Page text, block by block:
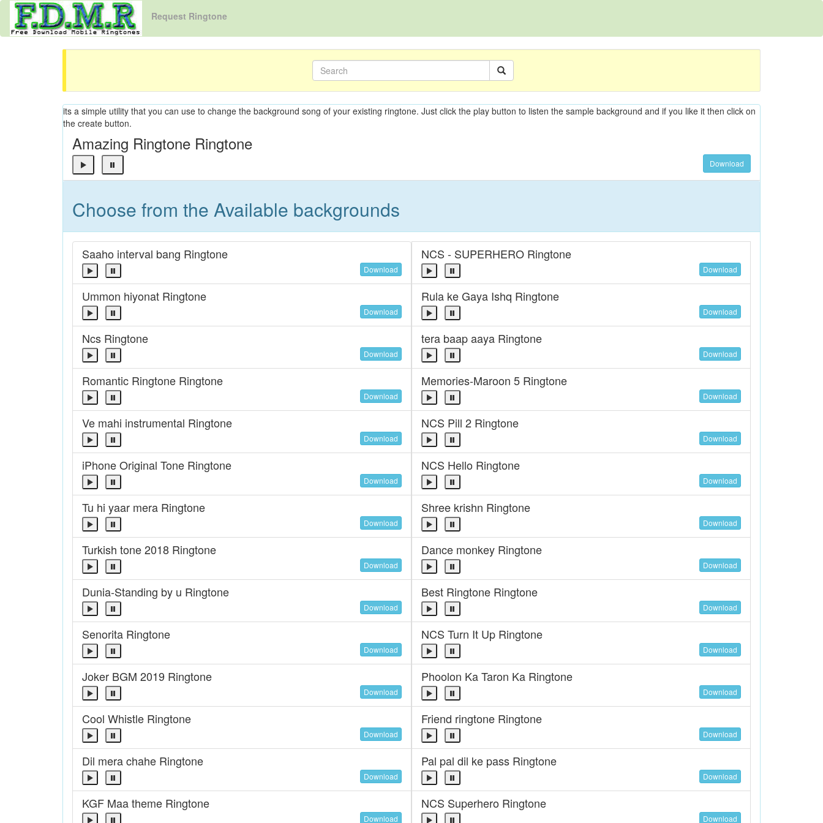
Request Ringtone
its a simple utility that you can use to change the background song of your existing ringtone. Just click the play button to listen the sample background and if you like it then click on
the create button.
Amazing Ringtone Ringtone
Download
Choose from the Available backgrounds
Saaho interval bang Ringtone
Download
NCS - SUPERHERO Ringtone
Download
Ummon hiyonat Ringtone
Download
Rula ke Gaya Ishq Ringtone
Download
Ncs Ringtone
Download
tera baap aaya Ringtone
Download
Romantic Ringtone Ringtone
Download
Memories-Maroon 5 Ringtone
Download
Ve mahi instrumental Ringtone
Download
NCS Pill 2 Ringtone
Download
iPhone Original Tone Ringtone
Download
NCS Hello Ringtone
Download
Tu hi yaar mera Ringtone
Download
Shree krishn Ringtone
Download
Turkish tone 2018 Ringtone
Download
Dance monkey Ringtone
Download
Dunia-Standing by u Ringtone
Download
Best Ringtone Ringtone
Download
Senorita Ringtone
Download
NCS Turn It Up Ringtone
Download
Joker BGM 2019 Ringtone
Download
Phoolon Ka Taron Ka Ringtone
Download
Cool Whistle Ringtone
Download
Friend ringtone Ringtone
Download
Dil mera chahe Ringtone
Download
Pal pal dil ke pass Ringtone
Download
KGF Maa theme Ringtone
Download
NCS Superhero Ringtone
Download